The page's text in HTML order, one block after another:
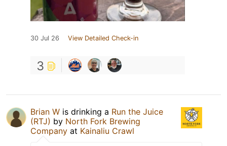
30 Jul 26 View Detailed Check-in
3
Brian W is drinking a Run the Juice
(RTJ) by North Fork Brewing
Company at Kainaliu Crawl